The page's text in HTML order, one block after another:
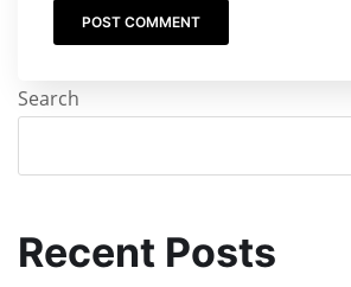
Search
Recent Posts